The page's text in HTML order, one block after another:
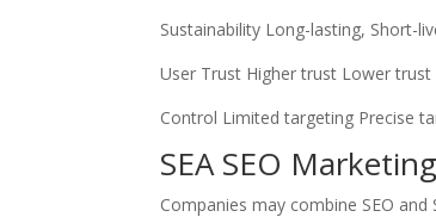
Sustainability Long-lasting, Short-
User Trust Higher trust Lower
Control Limited targeting Precise
SEA SEO
Companies may combine SEO